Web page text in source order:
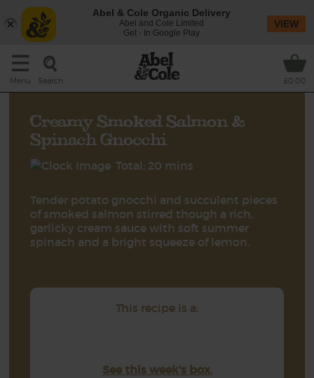
Menu Search £0.00
Creamy Smoked Salmon &
Spinach Gnocchi
Total: 20 mins
Tender potato gnocchi and succulent pieces
of smoked salmon stirred though a rich,
garlicky cream sauce with soft summer
spinach and a bright squeeze of lemon.
This recipe is a:
See this week's box.
Abel & Cole Organic Delivery
Abel and Cole Limited
Get - In Google Play
VIEW